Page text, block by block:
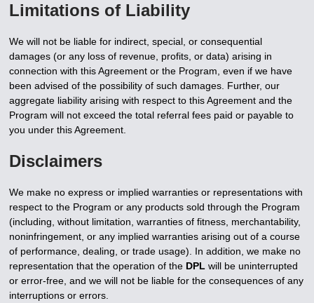
Limitations of Liability
We will not be liable for indirect, special, or consequential
damages (or any loss of revenue, profits, or data) arising in
connection with this Agreement or the Program, even if we have
been advised of the possibility of such damages. Further, our
aggregate liability arising with respect to this Agreement and the
Program will not exceed the total referral fees paid or payable to
you under this Agreement.
Disclaimers
We make no express or implied warranties or representations with
respect to the Program or any products sold through the Program
(including, without limitation, warranties of fitness, merchantability,
noninfringement, or any implied warranties arising out of a course
of performance, dealing, or trade usage). In addition, we make no
representation that the operation of the DPL will be uninterrupted
or error-free, and we will not be liable for the consequences of any
interruptions or errors.